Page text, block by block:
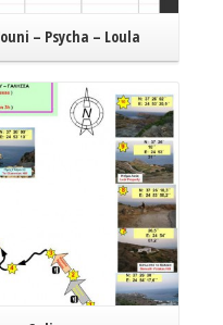
– Psycha – Loula